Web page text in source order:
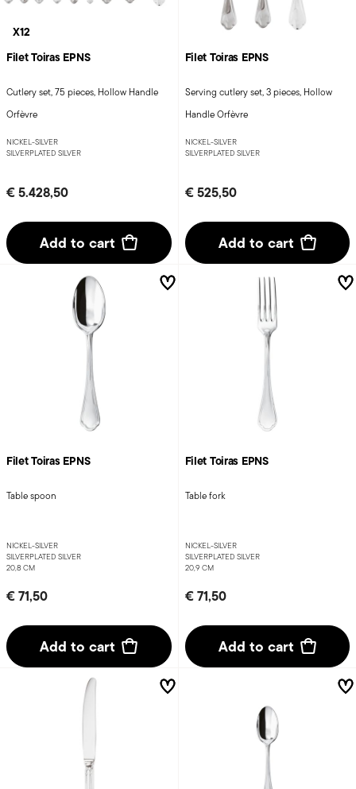
X12
Filet Toiras EPNS
Cutlery set, 75 pieces, Hollow Handle
Orfèvre
NICKEL-SILVER
SILVERPLATED SILVER
€ 5.428,50
Add to cart
Filet Toiras EPNS
Serving cutlery set, 3 pieces, Hollow
Handle Orfèvre
NICKEL-SILVER
SILVERPLATED SILVER
€ 525,50
Add to cart
Filet Toiras EPNS
Table spoon
NICKEL-SILVER
SILVERPLATED SILVER
20,8 CM
€ 71,50
Add to cart
Filet Toiras EPNS
Table fork
NICKEL-SILVER
SILVERPLATED SILVER
20,9 CM
€ 71,50
Add to cart